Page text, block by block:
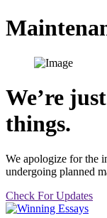
Skip
to
We’re
things.
We apologize for the
undergoing planned
Check For Updates